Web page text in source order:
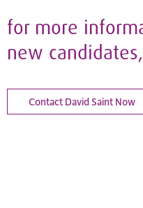
for more
new
Contact David Saint Now